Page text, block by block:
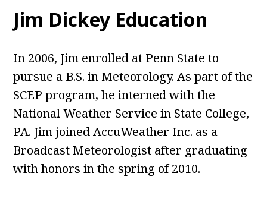
Jim Dickey Education
In 2006, Jim enrolled at Penn State to
pursue a B.S. in Meteorology. As part of the
SCEP program, he interned with the
National Weather Service in State College,
PA. Jim joined AccuWeather Inc. as a
Broadcast Meteorologist after graduating
with honors in the spring of 2010.